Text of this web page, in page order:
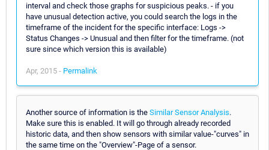
interval and check those graphs for suspicious peaks. - if you
have unusual detection active, you could search the logs in the
timeframe of the incident for the specific interface: Logs ->
Status Changes -> Unusual and then filter for the timeframe. (not
sure since which version this is available)
Apr, 2015 - Permalink
Another source of information is the Similar Sensor Analysis.
Make sure this is enabled. It will go through already recorded
historic data, and then show sensors with similar value-"curves" in
the same time on the "Overview"-Page of a sensor.